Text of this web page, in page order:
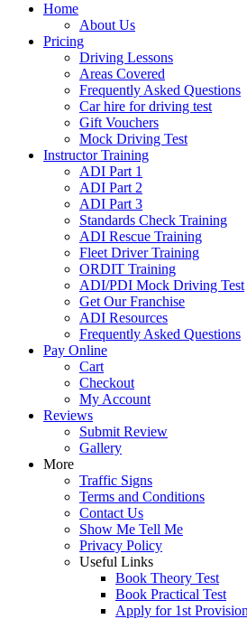
Home
About Us
Pricing
Driving Lessons
Areas Covered
Frequently Asked Questions
Car hire for driving test
Gift Vouchers
Mock Driving Test
Instructor Training
ADI Part 1
ADI Part 2
ADI Part 3
Standards Check Training
ADI Rescue Training
Fleet Driver Training
ORDIT Training
ADI/PDI Mock Driving Test
Get Our Franchise
ADI Resources
Frequently Asked Questions
Pay Online
Cart
Checkout
My Account
Reviews
Submit Review
Gallery
More
Traffic Signs
Terms and Conditions
Contact Us
Show Me Tell Me
Privacy Policy
Useful Links
Book Theory Test
Book Practical Test
Apply for 1st